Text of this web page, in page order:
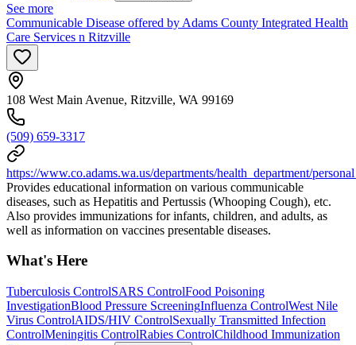
See more
Communicable Disease offered by Adams County Integrated Health
Care Services n Ritzville
108 West Main Avenue, Ritzville, WA 99169
(509) 659-3317
https://www.co.adams.wa.us/departments/health_department/
Provides educational information on various communicable
diseases, such as Hepatitis and Pertussis (Whooping Cough), etc.
Also provides immunizations for infants, children, and adults, as
well as information on vaccines presentable diseases.
What's Here
Tuberculosis ControlSARS ControlFood Poisoning
InvestigationBlood Pressure ScreeningInfluenza ControlWest Nile
Virus ControlAIDS/HIV ControlSexually Transmitted Infection
ControlMeningitis ControlRabies ControlChildhood Immunization